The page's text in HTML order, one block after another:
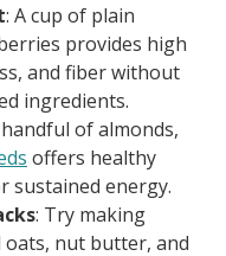
: A cup of plain
provides high
and fiber without
ingredients.
handful of almonds,
offers healthy
sustained energy.
: Try making
nut butter, and